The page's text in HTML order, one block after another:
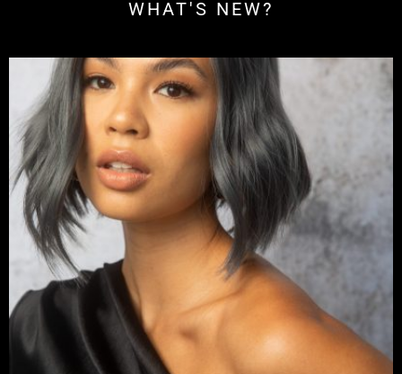
WHAT'S NEW?